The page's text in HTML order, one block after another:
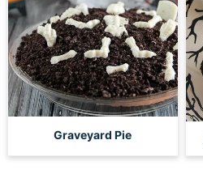
Graveyard Pie